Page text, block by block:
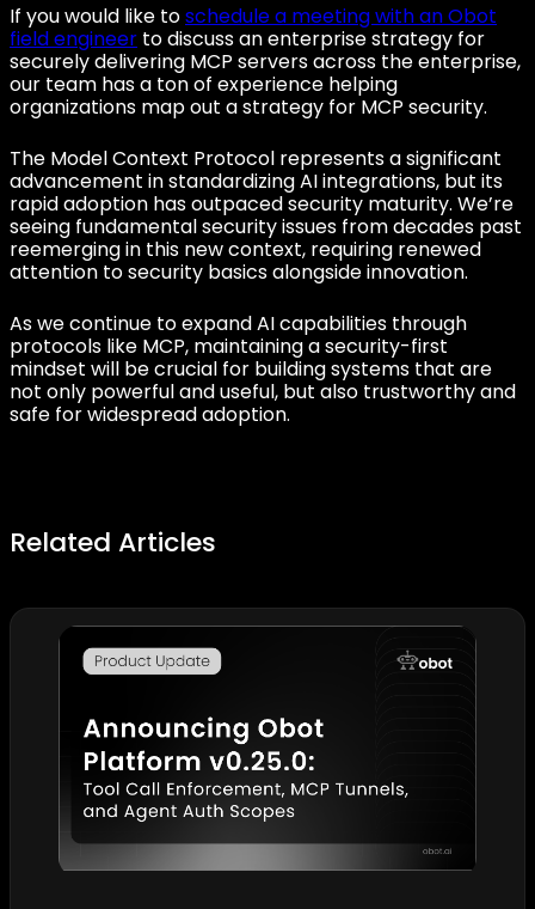
If you would like toschedule a meeting with an Obot
field engineer to discuss an enterprise strategy for
securely delivering MCP servers across the enterprise,
our team has a ton of experience helping
organizations map out a strategy for MCP security.
The Model Context Protocol represents a significant
advancement in standardizing AI integrations, but its
rapid adoption has outpaced security maturity. We’re
seeing fundamental security issues from decades past
reemerging in this new context, requiring renewed
attention to security basics alongside innovation.
As we continue to expand AI capabilities through
protocols like MCP, maintaining a security-first
mindset will be crucial for building systems that are
not only powerful and useful, but also trustworthy and
safe for widespread adoption.
Related Articles